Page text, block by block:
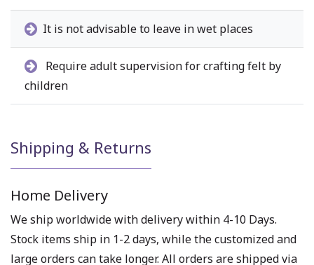
It is not advisable to leave in wet places
Require adult supervision for crafting felt by
children
Shipping & Returns
Home Delivery
We ship worldwide with delivery within 4-10 Days.
Stock items ship in 1-2 days, while the customized and
large orders can take longer. All orders are shipped via